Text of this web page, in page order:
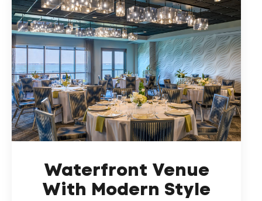
Waterfront Venue
With Modern Style